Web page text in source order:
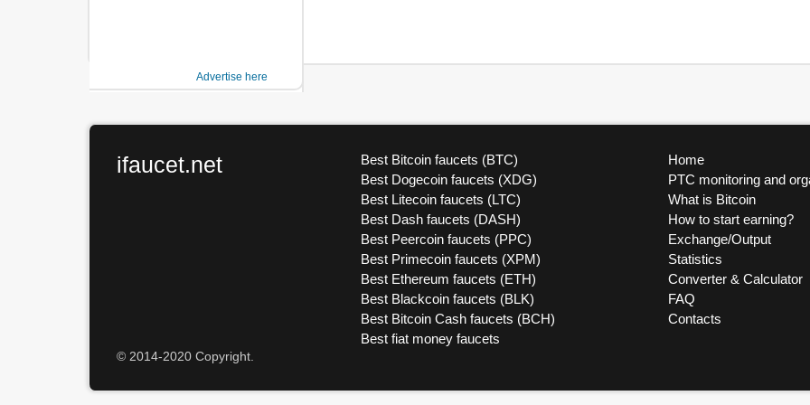
Advertise here
ifaucet.net
Best Bitcoin faucets (BTC)
Best Dogecoin faucets (XDG)
Best Litecoin faucets (LTC)
Best Dash faucets (DASH)
Best Peercoin faucets (PPC)
Best Primecoin faucets (XPM)
Best Ethereum faucets (ETH)
Best Blackcoin faucets (BLK)
Best Bitcoin Cash faucets (BCH)
Best fiat money faucets
Home
PTC monitoring and
What is Bitcoin
How to start earning?
Exchange/Output
Statistics
Converter & Calculator
FAQ
Contacts
© 2014-2020 Copyright.